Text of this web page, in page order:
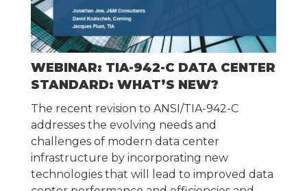
WEBINAR: TIA-942-C DATA CENTER
STANDARD: WHAT’S NEW?
The recent revision to ANSI/TIA-942-C
addresses the evolving needs and
challenges of modern data center
infrastructure by incorporating new
technologies that will lead to improved data